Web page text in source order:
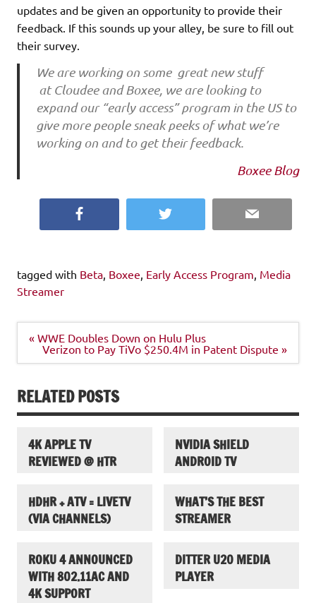
updates and be given an opportunity to provide their
feedback. If this sounds up your alley, be sure to fill out
their survey.
We are working on some great new stuff
at Cloudee and Boxee, we are looking to
expand our “early access” program in the US to
give more people sneak peeks of what we’re
working on and to get their feedback.
Boxee Blog
Twitter Email
tagged with Beta Boxee Early Access Program Media
Streamer
Post
navigation
« WWE Doubles Down on Hulu Plus
Verizon to Pay TiVo $250.4M in Patent Dispute »
RELATED POSTS
4K APPLE TV
REVIEWED @ HTR
NVIDIA SHIELD
ANDROID TV
HDHR + ATV = LIVETV
(VIA CHANNELS)
WHAT’S THE BEST
STREAMER
ROKU 4 ANNOUNCED
WITH 802.11AC AND
4K SUPPORT
DITTER U20 MEDIA
PLAYER